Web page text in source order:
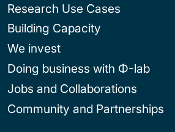
Research Use Cases
Building Capacity
We invest
Doing business with Φ-lab
Jobs and Collaborations
Community and Partnerships